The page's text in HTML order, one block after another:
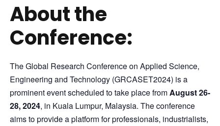
About the
Conference:
The Global Research Conference on Applied Science,
Engineering and Technology (GRCASET2024) is a
prominent event scheduled to take place fromAugust 26-
28, 2024, in Kuala Lumpur, Malaysia. The conference
aims to provide a platform for professionals, industrialists,